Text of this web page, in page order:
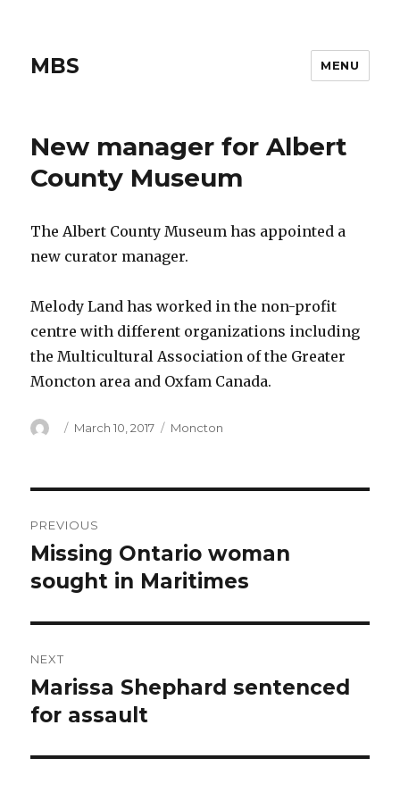
MBS MENU
New manager for Albert
County Museum
The Albert County Museum has appointed a
new curator manager.
Melody Land has worked in the non-profit
centre with different organizations including
the Multicultural Association of the Greater
Moncton area and Oxfam Canada.
Author
Posted
March 10, 2017 Categories
Moncton
navigation
PREVIOUS
Previous
post:
Missing Ontario woman
sought in Maritimes
NEXT
Next
post:
Marissa Shephard sentenced
for assault